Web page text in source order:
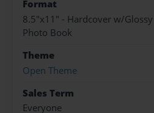
Format
8.5"x11" - Hardcover w/
Photo Book
Theme
Open Theme
Sales Term
Everyone